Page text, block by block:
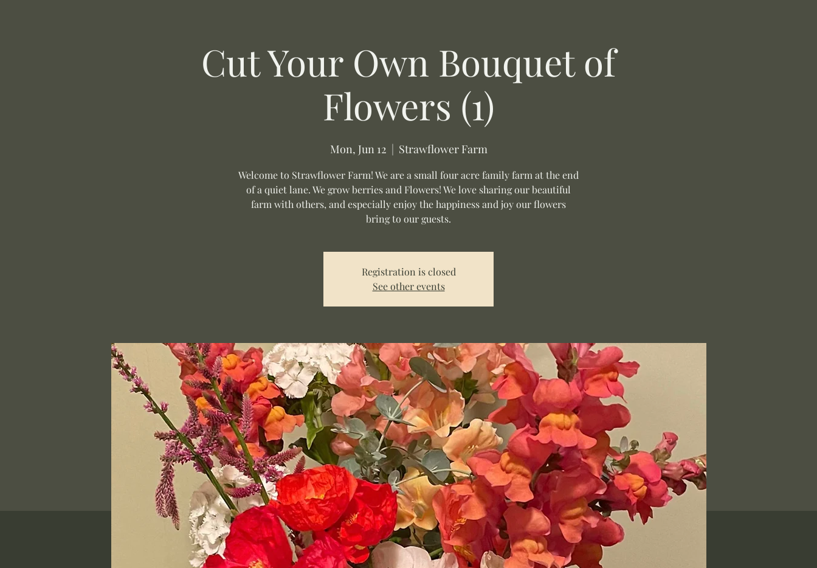
Cut Your Own Bouquet of
Flowers (1)
Mon, Jun 12
  |
Strawflower Farm
Welcome to Strawflower Farm! We are a small four acre family farm at the end
of a quiet lane. We grow berries and Flowers! We love sharing our beautiful
farm with others, and especially enjoy the happiness and joy our flowers
bring to our guests.
Registration is closed
See other events